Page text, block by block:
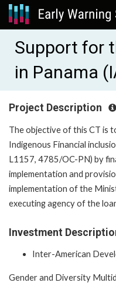
Support for
in Panama
Project Description
The objective of this CT is
Indigenous Financial
L1157, 4785/OC-PN) by
implementation and
implementation of the
executing agency of the
Investment
Inter-American
Gender and Diversity